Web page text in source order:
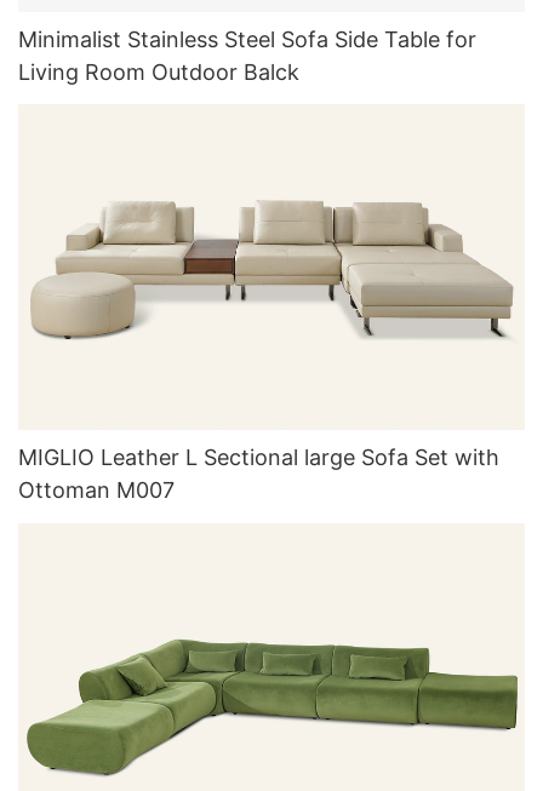
Minimalist Stainless Steel Sofa Side Table for
Living Room Outdoor Balck
MIGLIO Leather L Sectional large Sofa Set with
Ottoman M007